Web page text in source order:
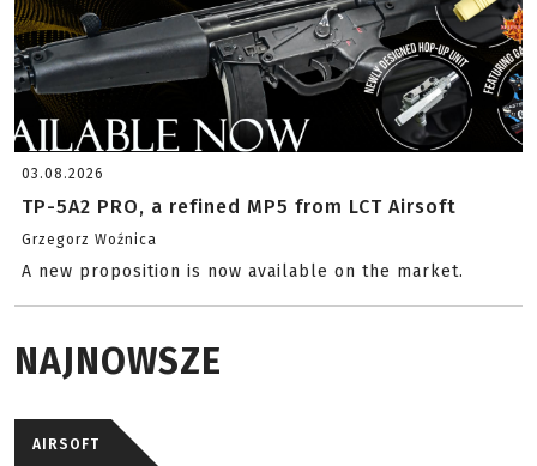
03.08.2026
TP-5A2 PRO, a refined MP5 from LCT Airsoft
Grzegorz Woźnica
A new proposition is now available on the market.
NAJNOWSZE
AIRSOFT